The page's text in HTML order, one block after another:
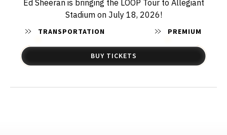
Ed Sheeran is bringing the LOOP Tour to Allegiant
Stadium on July 18, 2026!
TRANSPORTATION PREMIUM
BUY TICKETS